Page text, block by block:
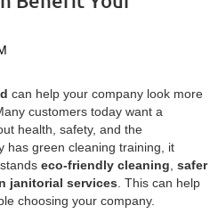
can help your company look more
customers today want a
health, safety, and the
has green cleaning training, it
eco-friendly cleaning safer
janitorial services . This can help
choosing your company.